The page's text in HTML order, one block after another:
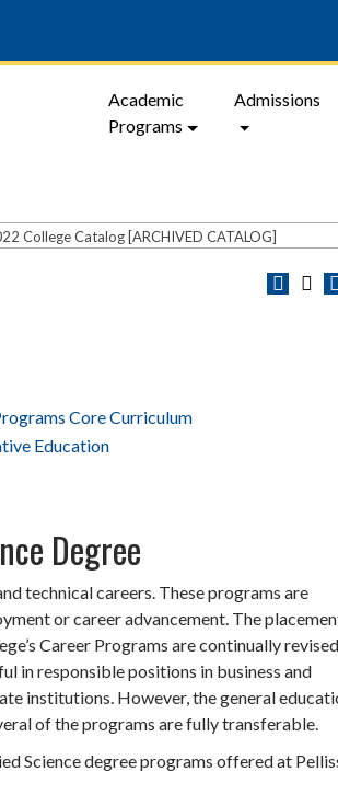
Academic
Programs
Admissions
College Catalog [ARCHIVED CATALOG]
Core Curriculum
Education
Degree
technical careers. These programs are
or career advancement. The
Career Programs are continually
in responsible positions in business and
institutions. However, the general
of the programs are fully transferable.
Science degree programs offered at